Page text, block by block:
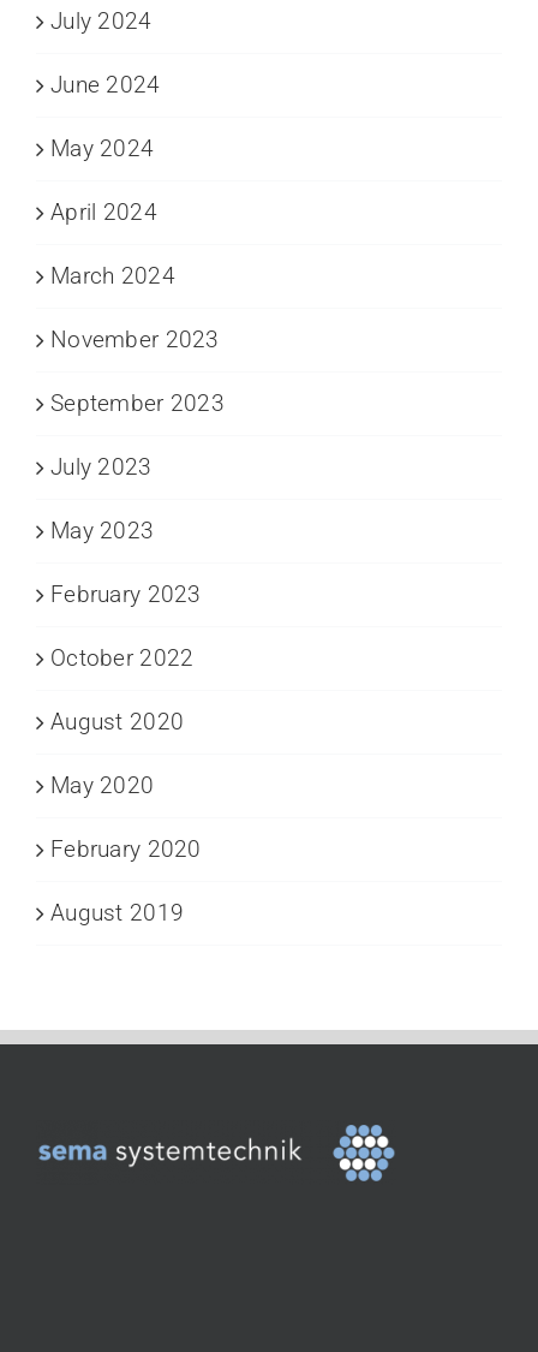
July 2024
June 2024
May 2024
April 2024
March 2024
November 2023
September 2023
July 2023
May 2023
February 2023
October 2022
August 2020
May 2020
February 2020
August 2019